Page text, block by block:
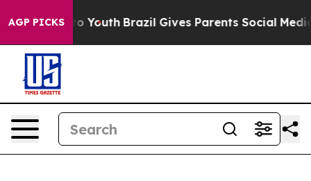
AGP PICKS
to Youth Brazil Gives Parents Social Media